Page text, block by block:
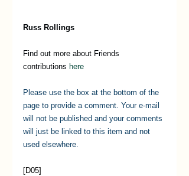
Russ Rollings
Find out more about Friends
contributions here
Please use the box at the bottom of the
page to provide a comment. Your e-mail
will not be published and your comments
will just be linked to this item and not
used elsewhere.
[D05]